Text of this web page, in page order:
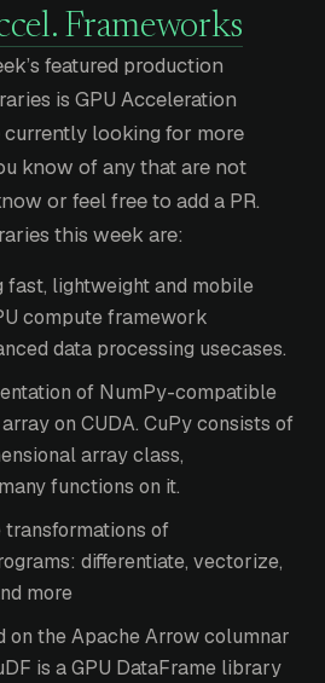
Frameworks
featured production
is GPU Acceleration
currently looking for more
know of any that are not
or feel free to add a PR.
this week are:
fast, lightweight and mobile
compute framework
data processing usecases.
of NumPy-compatible
on CUDA. CuPy consists of
array class,
functions on it.
transformations of
differentiate, vectorize,
more
on the Apache Arrow columnar
is a GPU DataFrame library